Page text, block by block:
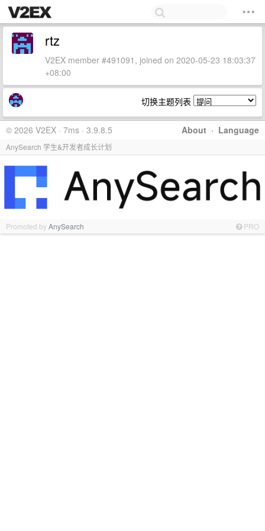
rtz
V2EX member #491091, joined on 2020-05-23 18:03:37
+08:00
切换主题列表
About · Language
© 2026 V2EX · 7ms · 3.9.8.5
AnySearch 学生&开发者成长计划
Promoted byAnySearch PRO